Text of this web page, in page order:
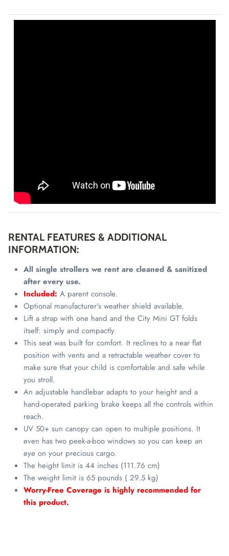
RENTAL FEATURES & ADDITIONAL
INFORMATION:
All single strollers we rent are cleaned & sanitized
after every use.
Included: A parent console.
Optional manufacturer's weather shield available.
Lift a strap with one hand and the City Mini GT folds
itself: simply and compactly.
This seat was built for comfort. It reclines to a near flat
position with vents and a retractable weather cover to
make sure that your child is comfortable and safe while
you stroll.
An adjustable handlebar adapts to your height and a
hand-operated parking brake keeps all the controls within
reach.
UV 50+ sun canopy can open to multiple positions. It
even has two peek-a-boo windows so you can keep an
eye on your precious cargo.
The height limit is 44 inches (111.76 cm)
The weight limit is 65 pounds ( 29.5 kg)
Worry-Free Coverage is highly recommended for
this product.